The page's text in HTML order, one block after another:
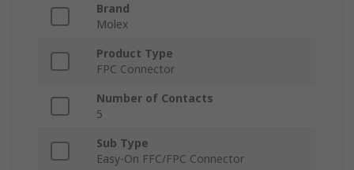
Brand
Molex
Product Type
FPC Connector
Number of Contacts
5
Sub Type
Easy-On FFC/FPC Connector